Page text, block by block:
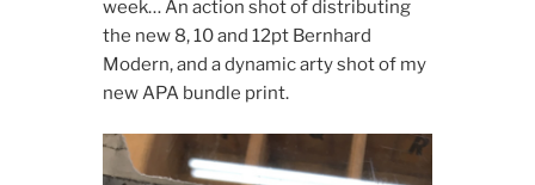
week… An action shot of distributing
the new 8, 10 and 12pt Bernhard
Modern, and a dynamic arty shot of my
new APA bundle print.